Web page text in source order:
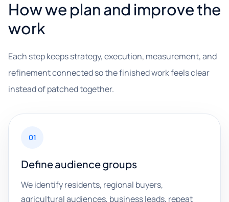
How we plan and improve the
work
Each step keeps strategy, execution, measurement, and
refinement connected so the finished work feels clear
instead of patched together.
01
Define audience groups
We identify residents, regional buyers,
agricultural audiences, business leads, repeat